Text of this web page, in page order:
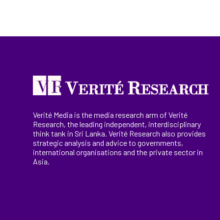
Verité Media is the media research arm of Verité
Research, theleading independent, interdisciplinary
think tank in Sri Lanka. Verité Research also provides
strategic analysis and advice to governments,
internationalorganisations and the private sector in
Asia.